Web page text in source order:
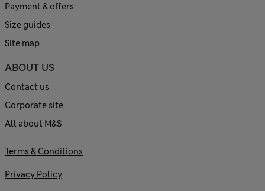
Payment & offers
Size guides
Site map
ABOUT US
Contact us
Corporate site
All about M&S
Terms & Conditions
Privacy Policy